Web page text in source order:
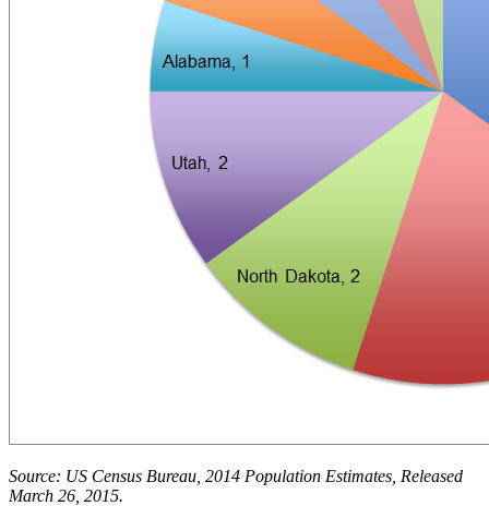
Source: US Census Bureau, 2014 Population Estimates, Released
March 26, 2015.